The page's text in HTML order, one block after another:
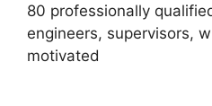
80 professionally
engineers, supervisors,
motivated